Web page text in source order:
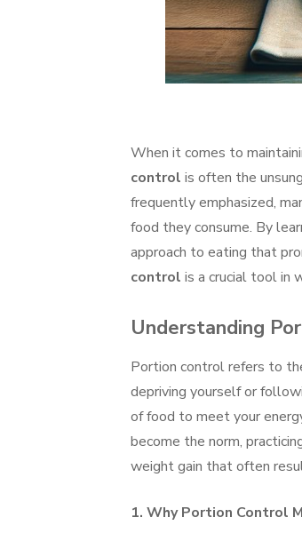
When it comes to
control is often the
frequently emphasized,
food they consume. By
approach to eating that
control is a crucial tool in
Understanding
Portion control refers to
depriving yourself or
of food to meet your
become the norm,
weight gain that often
1. Why Portion Control